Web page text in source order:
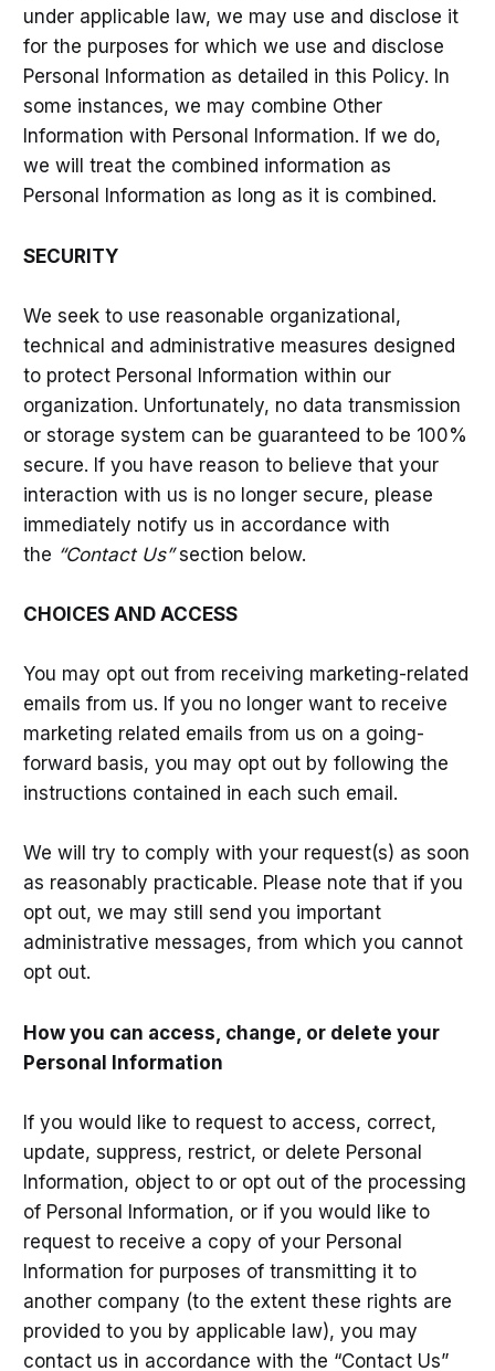
under applicable law, we may use and disclose it
for the purposes for which we use and disclose
Personal Information as detailed in this Policy. In
some instances, we may combine Other
Information with Personal Information. If we do,
we will treat the combined information as
Personal Information as long as it is combined.
SECURITY
We seek to use reasonable organizational,
technical and administrative measures designed
to protect Personal Information within our
organization. Unfortunately, no data transmission
or storage system can be guaranteed to be 100%
secure. If you have reason to believe that your
interaction with us is no longer secure, please
immediately notify us in accordance with
the “Contact Us”section below.
CHOICES AND ACCESS
You may opt out from receiving marketing-related
emails from us. If you no longer want to receive
marketing related emails from us on a going-
forward basis, you may opt out by following the
instructions contained in each such email.
We will try to comply with your request(s) as soon
as reasonably practicable. Please note that if you
opt out, we may still send you important
administrative messages, from which you cannot
opt out.
How you can access, change, or delete your
Personal Information
If you would like to request to access, correct,
update, suppress, restrict, or delete Personal
Information, object to or opt out of the processing
of Personal Information, or if you would like to
request to receive a copy of your Personal
Information for purposes of transmitting it to
another company (to the extent these rights are
provided to you by applicable law), you may
contact us in accordance with the “Contact Us”